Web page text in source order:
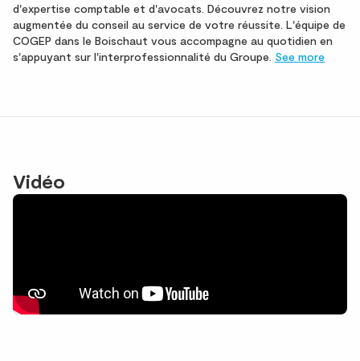
d'expertise comptable et d'avocats. Découvrez notre vision
augmentée du conseil au service de votre réussite. L'équipe de
COGEP dans le Boischaut vous accompagne au quotidien en
s'appuyant sur l'interprofessionnalité du Groupe. See more
Vidéo